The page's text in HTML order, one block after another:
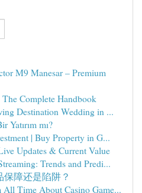
M9 Manesar – Premium
Complete Handbook
Destination Wedding in ...
Yatırım mı?
| Buy Property in G...
Updates & Current Value
Trends and Predi...
障还是陷阱？
All Time About Casino Game...